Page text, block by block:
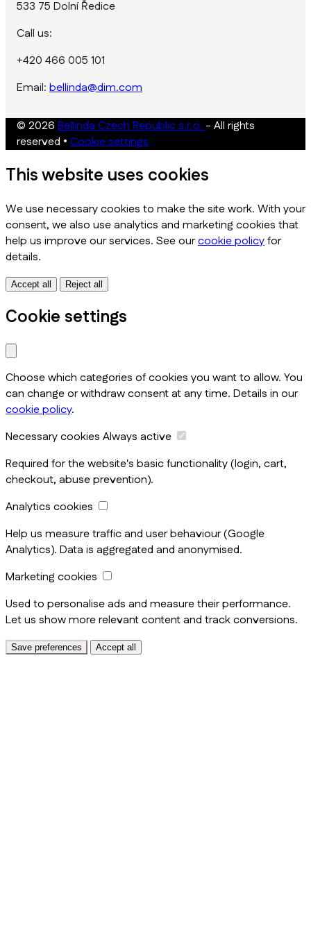
533 75 Dolní Ředice
Call us:
+420 466 005 101
Email: bellinda@dim.com
© 2026 Bellinda Czech Republic s.r.o.- All rights
reserved • Cookie settings
This website uses cookies
We use necessary cookies to make the site work. With your
consent, we also use analytics and marketing cookies that
help us improve our services. See ourcookie policyfor
details.
Accept all Reject all
Cookie settings
Choose which categories of cookies you want to allow. You
can change or withdraw consent at any time. Details in our
cookie policy.
Necessary cookies Always active
Required for the website's basic functionality (login, cart,
checkout, abuse prevention).
Analytics cookies
Help us measure traffic and user behaviour (Google
Analytics). Data is aggregated and anonymised.
Marketing cookies
Used to personalise ads and measure their performance.
Let us show more relevant content and track conversions.
Save preferences Accept all